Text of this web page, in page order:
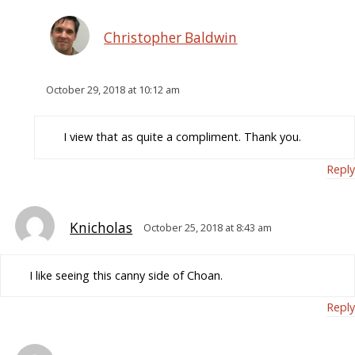
Christopher Baldwin
October 29, 2018 at 10:12 am
I view that as quite a compliment. Thank you.
Reply
Knicholas October 25, 2018 at 8:43 am
I like seeing this canny side of Choan.
Reply